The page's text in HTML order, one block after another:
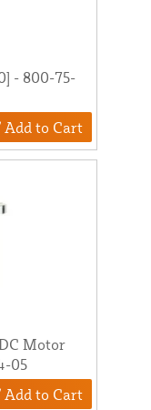
- 800-75-
Add to Cart
Motor
05
Add to Cart